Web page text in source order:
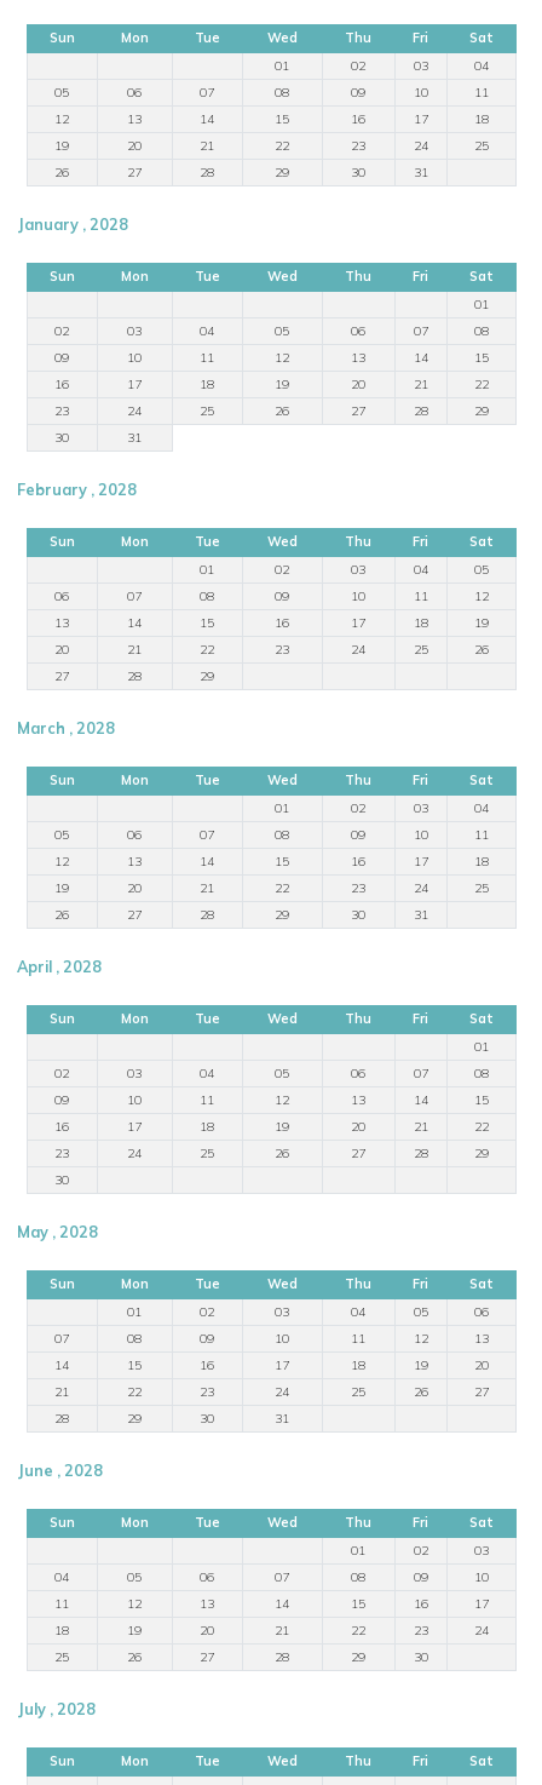
Sun Mon Tue Wed Thu Fri
Sat
01
02 03
04
05
06 07 08 09 10
11
12
13 14 15 16 17
18
19
20 21 22 23 24
25
26
27 28 29 30 31
January , 2028
Sun Mon Tue Wed Thu Fri
Sat
01
02
03 04 05 06 07
08
09
10 11 12 13 14
15
16
17 18 19 20 21
22
23
24 25 26 27 28
29
30
31
February , 2028
Sun Mon Tue Wed Thu Fri
Sat
01
02 03 04
05
06
07 08 09 10 11
12
13
14 15 16 17 18
19
20
21 22 23 24 25
26
27
28 29
March , 2028
Sun Mon Tue Wed Thu Fri
Sat
01
02 03
04
05
06 07 08 09 10
11
12
13 14 15 16 17
18
19
20 21 22 23 24
25
26
27 28 29 30 31
April , 2028
Sun Mon Tue Wed Thu Fri
Sat
01
02
03 04 05 06 07
08
09
10 11 12 13 14
15
16
17 18 19 20 21
22
23
24 25 26 27 28
29
30
May , 2028
Sun Mon Tue Wed Thu Fri
Sat
01
02 03 04 05
06
07
08 09 10 11 12
13
14
15 16 17 18 19
20
21
22 23 24 25 26
27
28
29 30 31
June , 2028
Sun Mon Tue Wed Thu Fri
Sat
01
02
03
04
05 06 07 08 09
10
11
12 13 14 15 16
17
18
19 20 21 22 23
24
25
26 27 28 29 30
July , 2028
Sun Mon Tue Wed Thu Fri
Sat